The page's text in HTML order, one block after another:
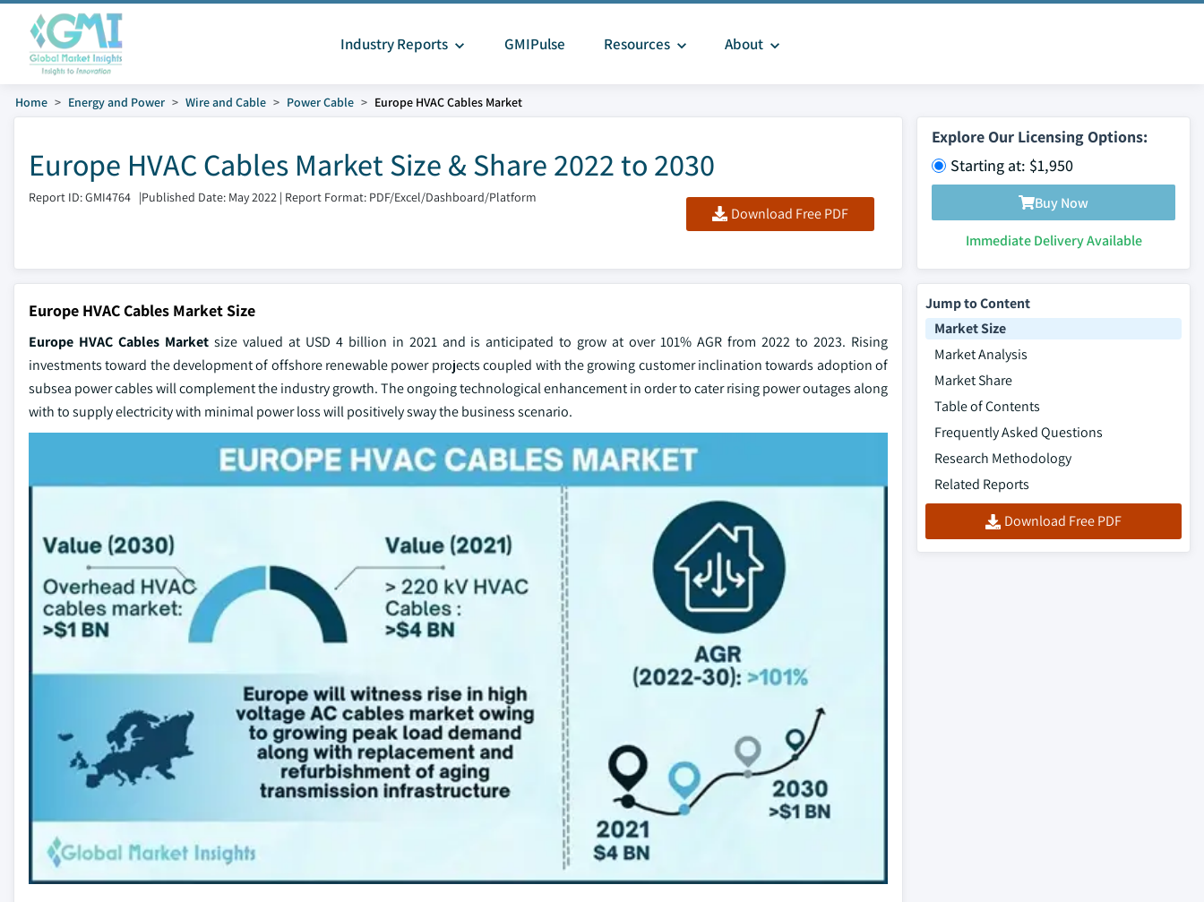
Industry Reports GMIPulse Resources About
Home Energy and Power Wire and Cable Power Cable Europe HVAC Cables Market
Europe HVAC Cables Market Size & Share 2022 to 2030
Report ID: GMI4764 |Published Date: May 2022 | Report Format: PDF/Excel/Dashboard/Platform
Download Free PDF
Explore Our Licensing Options:
Starting at: $1,950
Buy Now
Immediate Delivery Available
Europe HVAC Cables Market Size
Europe HVAC Cables Marketsize valued at USD 4 billion in 2021 and is anticipated to grow at over 101% AGR from 2022 to 2023. Rising
investments toward the development of offshore renewable power projects coupled with the growing customer inclination towards adoption of
subsea power cables will complement the industry growth. The ongoing technological enhancement in order to cater rising power outages along
with to supply electricity with minimal power loss will positively sway the business scenario.
Jump to Content
Market Size
Market Analysis
Market Share
Table of Contents
Frequently Asked Questions
Research Methodology
Related Reports
Download Free PDF